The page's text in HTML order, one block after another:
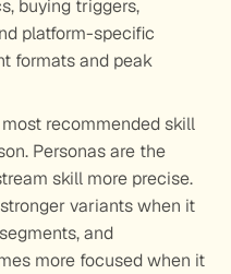
buying triggers,
platform-specific
formats and peak
recommended skill
Personas are the
skill more precise.
variants when it
and
more focused when it